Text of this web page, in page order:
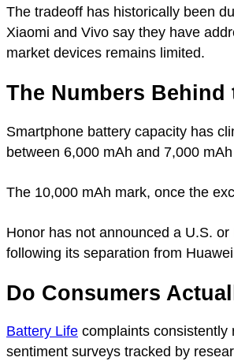
The tradeoff has historically been
Xiaomi and Vivo say they have
market devices remains limited.
The Numbers Behind
Smartphone battery capacity has
between 6,000 mAh and 7,000
The 10,000 mAh mark, once the
Honor has not announced a U.S.
following its separation from
Do Consumers
Battery Life complaints consistently
sentiment surveys tracked by